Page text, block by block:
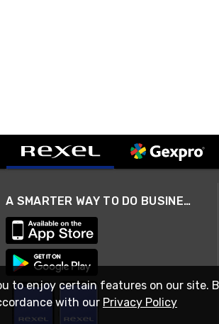
A SMARTER WAY TO DO BUSINESS
to enjoy certain features on our site.
with our Privacy Policy